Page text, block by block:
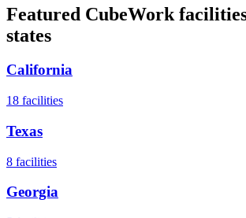
Featured CubeWork
states
California
18 facilities
Texas
8 facilities
Georgia